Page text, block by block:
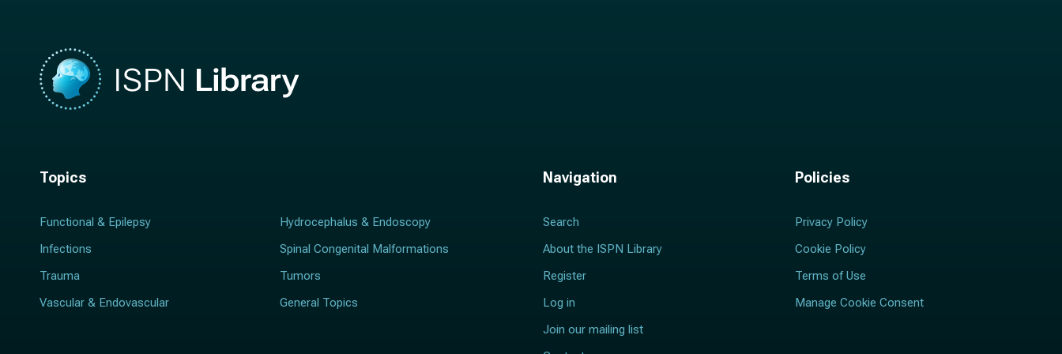
Topics
Functional & Epilepsy
Hydrocephalus & Endoscopy
Infections
Spinal Congenital Malformations
Trauma
Tumors
Vascular & Endovascular
General Topics
Navigation
Search
About the ISPN Library
Register
Log in
Join our mailing list
Policies
Privacy Policy
Cookie Policy
Terms of Use
Manage Cookie Consent